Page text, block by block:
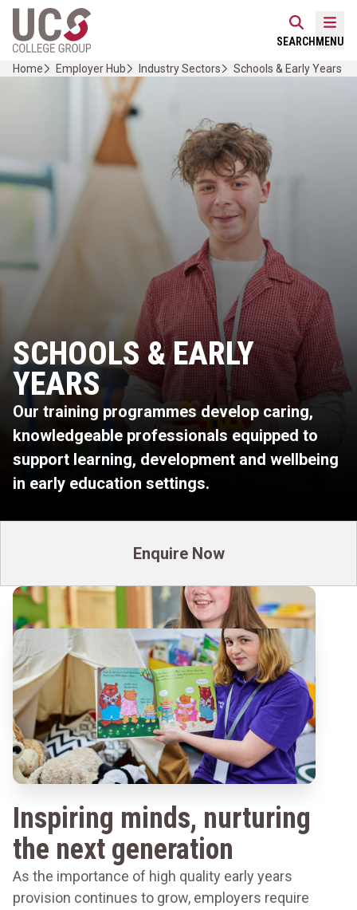
Skip
content
Home Link Logo
SEARCH MENU
Home Employer Hub Industry Sectors Schools & Early Years
SCHOOLS & EARLY
YEARS
Our training programmes develop caring,
knowledgeable professionals equipped to
support learning, development and wellbeing
in early education settings.
Enquire Now
Inspiring minds, nurturing
the next generation
As the importance of high quality early years
provision continues to grow, employers require